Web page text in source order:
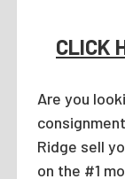
CLICK
Are you
Ridge sell
on the #1